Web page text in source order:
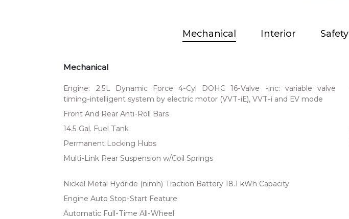
Mechanical Interior Safety
Mechanical
Engine: 2.5L Dynamic Force 4-Cyl DOHC 16-Valve -inc: variable valve
timing-intelligent system by electric motor (VVT-iE), VVT-i and EV mode
Front And Rear Anti-Roll Bars
14.5 Gal. Fuel Tank
Permanent Locking Hubs
Multi-Link Rear Suspension w/Coil Springs
Nickel Metal Hydride (nimh) Traction Battery 18.1 kWh Capacity
Engine Auto Stop-Start Feature
Automatic Full-Time All-Wheel